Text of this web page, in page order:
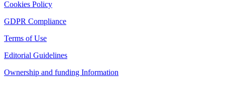
Cookies Policy
GDPR Compliance
Terms of Use
Editorial Guidelines
Ownership and funding Information